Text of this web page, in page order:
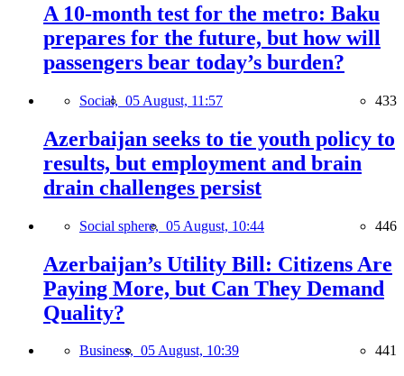
A 10-month test for the metro: Baku
prepares for the future, but how will
passengers bear today’s burden?
Social, 05 August, 11:57 433
Azerbaijan seeks to tie youth policy to
results, but employment and brain
drain challenges persist
Social sphere, 05 August, 10:44 446
Azerbaijan’s Utility Bill: Citizens Are
Paying More, but Can They Demand
Quality?
Business, 05 August, 10:39 441